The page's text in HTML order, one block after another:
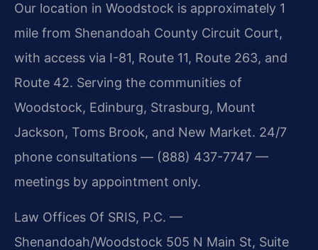
Our location in Woodstock is approximately 1
mile from Shenandoah County Circuit Court,
with access via I-81, Route 11, Route 263, and
Route 42. Serving the communities of
Woodstock, Edinburg, Strasburg, Mount
Jackson, Toms Brook, and New Market. 24/7
phone consultations — (888) 437-7747 —
meetings by appointment only.
Law Offices Of SRIS, P.C. —
Shenandoah/Woodstock 505 N Main St, Suite